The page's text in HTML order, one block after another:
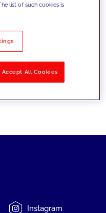
Instagram
list of such cookies is
Accept All Cookies